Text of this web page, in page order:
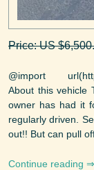
Price: US
@import
About this vehicle
owner has had it
regularly driven.
out!! But can pull
Continue reading